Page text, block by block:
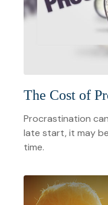
The Cost of
Procrastination
late start, it may
time.